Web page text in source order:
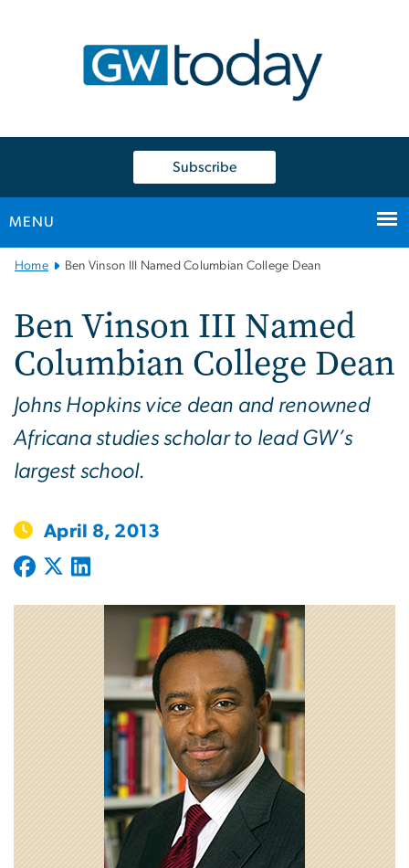
Subscribe
MENU
Main
Home Ben Vinson III Named Columbian College Dean
Ben Vinson III Named
Columbian College Dean
Johns Hopkins vice dean and renowned
Africana studies scholar to lead GW’s
largest school.
April 8, 2013